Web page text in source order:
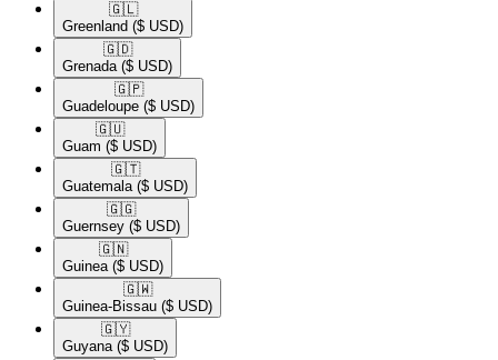
🇬🇱​
Greenland ($ USD)
🇬🇩​
Grenada ($ USD)
🇬🇵​
Guadeloupe ($ USD)
🇬🇺​
Guam ($ USD)
🇬🇹​
Guatemala ($ USD)
🇬🇬​
Guernsey ($ USD)
🇬🇳​
Guinea ($ USD)
🇬🇼​
Guinea-Bissau ($ USD)
🇬🇾​
Guyana ($ USD)